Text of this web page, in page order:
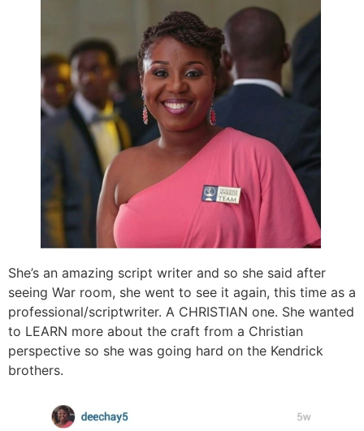
She’s an amazing script writer and so she said after
seeing War room, she went to see it again, this time as a
professional/scriptwriter. A CHRISTIAN one. She wanted
to LEARN more about the craft from a Christian
perspective so she was going hard on the Kendrick
brothers.